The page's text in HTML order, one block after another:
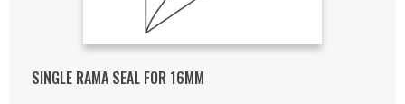
SINGLE RAMA SEAL FOR 16MM